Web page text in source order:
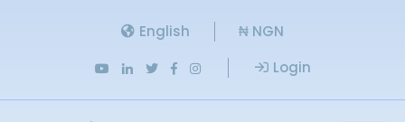
English
₦ NGN
Login